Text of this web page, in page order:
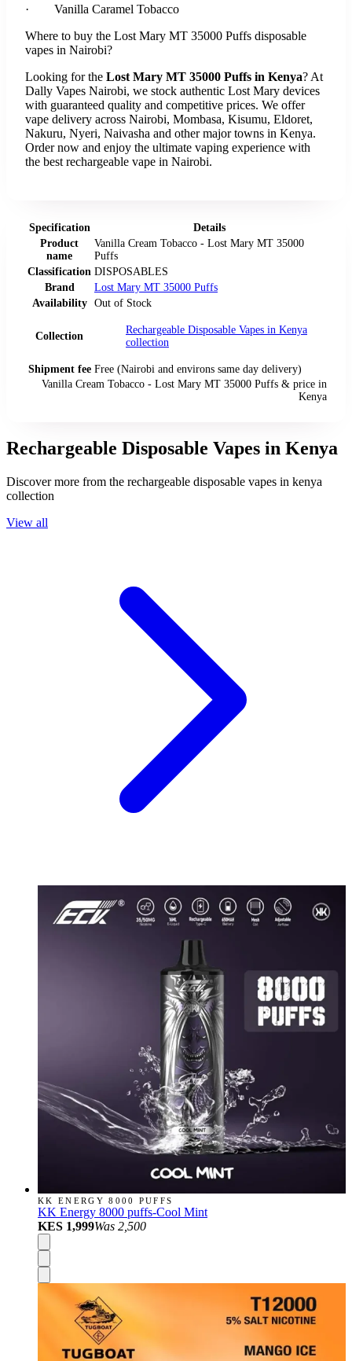
· Vanilla Caramel Tobacco
Where to buy the Lost Mary MT 35000 Puffs disposable
vapes in Nairobi?
Looking for the Lost Mary MT 35000 Puffs in Kenya? At
Dally Vapes Nairobi, we stock authentic Lost Mary devices
with guaranteed quality and competitive prices. We offer
vape delivery across Nairobi, Mombasa, Kisumu, Eldoret,
Nakuru, Nyeri, Naivasha and other major towns in Kenya.
Order now and enjoy the ultimate vaping experience with
the best rechargeable vape in Nairobi.
Vanilla Cream Tobacco - Lost Mary MT 35000 Puffs & price in
Kenya
Specification
Details
Product
name
Vanilla Cream Tobacco - Lost Mary MT 35000
Puffs
Classification DISPOSABLES
Brand
Lost Mary MT 35000 Puffs
Availability
Out of Stock
Collection
Rechargeable Disposable Vapes in Kenya
collection
Shipment fee Free (Nairobi and environs same day delivery)
Rechargeable Disposable Vapes in Kenya
Discover more from the rechargeable disposable vapes in kenya
collection
View all
KK ENERGY 8000 PUFFS
KK Energy 8000 puffs-Cool Mint
KES 1,999Was 2,500